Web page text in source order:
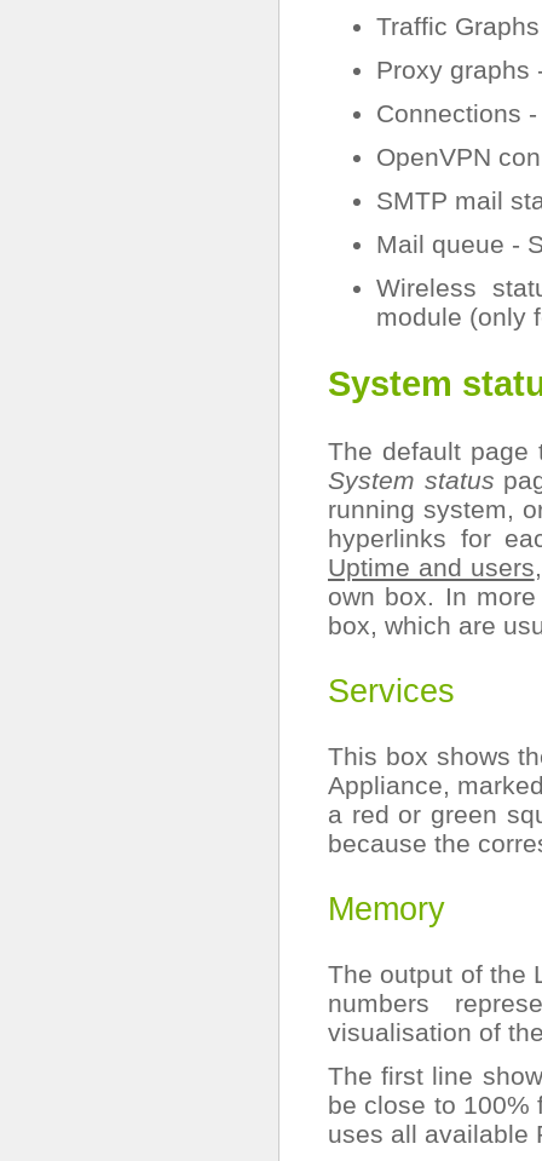
Traffic
Proxy graphs
Connections
OpenVPN
SMTP mail
Mail queue -
Wireless
module (only
System
The default
System status
running system,
hyperlinks for
Uptime and users
own box. In
box, which are
Services
This box shows
Appliance,
a red or green
because the
Memory
The output of the
numbers
visualisation of
The first line
be close to 100%
uses all available